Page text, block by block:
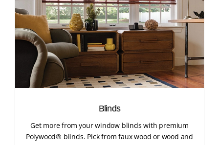
Blinds
Get more from your window blinds with premium
Polywood® blinds. Pick from faux wood or wood and